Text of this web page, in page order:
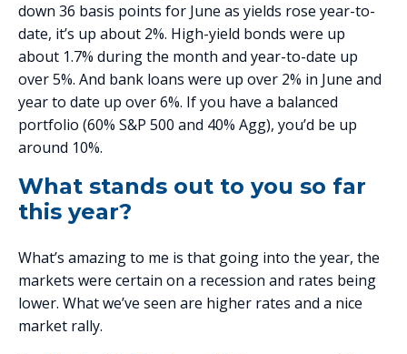
down 36 basis points for June as yields rose year-to-
date, it’s up about 2%. High-yield bonds were up
about 1.7% during the month and year-to-date up
over 5%. And bank loans were up over 2% in June and
year to date up over 6%. If you have a balanced
portfolio (60% S&P 500 and 40% Agg), you’d be up
around 10%.
What stands out to you so far
this year?
What’s amazing to me is that going into the year, the
markets were certain on a recession and rates being
lower. What we’ve seen are higher rates and a nice
market rally.